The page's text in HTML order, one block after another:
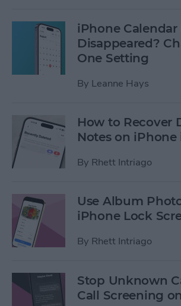
iPhone Calendar
Disappeared?
One Setting
By Leanne Hays
How to Recover
Notes on iPhone
By Rhett Intriago
Use Album
iPhone Lock
By Rhett Intriago
Stop Unknown
Call Screening